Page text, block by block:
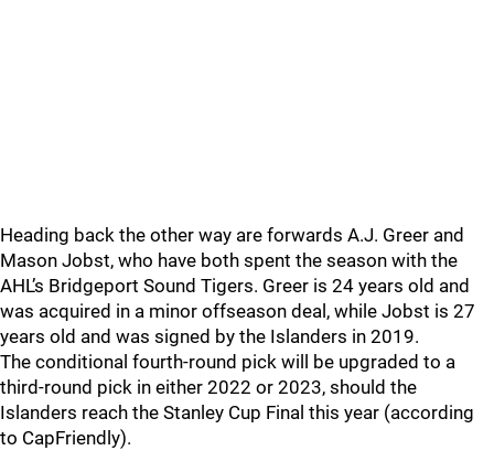
Heading back the other way are forwards A.J. Greer and
Mason Jobst, who have both spent the season with the
AHL’s Bridgeport Sound Tigers. Greer is 24 years old and
was acquired in a minor offseason deal, while Jobst is 27
years old and was signed by the Islanders in 2019.
The conditional fourth-round pick will be upgraded to a
third-round pick in either 2022 or 2023, should the
Islanders reach the Stanley Cup Final this year (according
to CapFriendly).